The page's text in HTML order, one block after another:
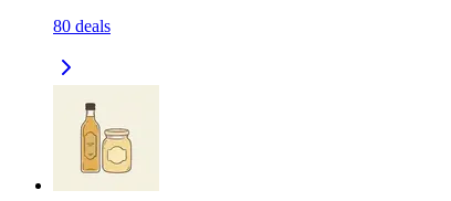
80 deals